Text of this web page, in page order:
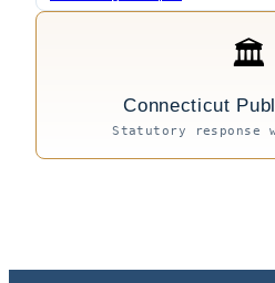
🏛
Connecticut
Statutory response